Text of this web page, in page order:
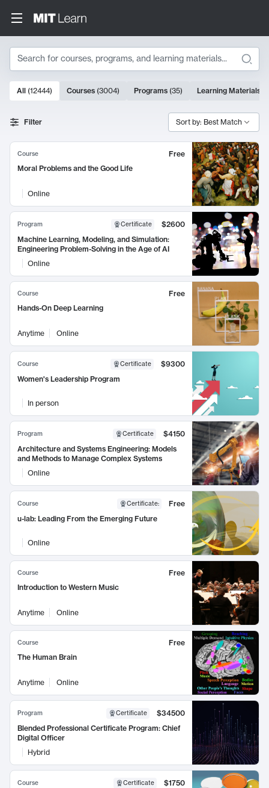
Search
Search Results
10000 results
All (12444) Courses (3004) Programs (35) Learning Materials
Filter Sort by: Best Match
Course
Free
Moral Problems and the Good Life
Online
Program Certificate
$2600
Machine Learning, Modeling, and Simulation:
Engineering Problem-Solving in the Age of AI
Online
Course
Free
Hands-On Deep Learning
Anytime Online
Course Certificate
$9300
Women's Leadership Program
In person
Program Certificate
$4150
Architecture and Systems Engineering: Models
and Methods to Manage Complex Systems
Online
Course Certificate:
Free
u-lab: Leading From the Emerging Future
Online
Course
Free
Introduction to Western Music
Anytime Online
Course
Free
The Human Brain
Anytime Online
Program Certificate
$34500
Blended Professional Certificate Program: Chief
Digital Officer
Hybrid
Course Certificate
$1750